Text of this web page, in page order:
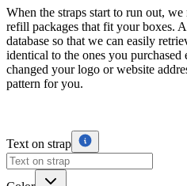
When the straps start to run out,
refill packages that fit your boxes.
database so that we can easily
identical to the ones you
changed your logo or website
pattern for you.
Text on strap